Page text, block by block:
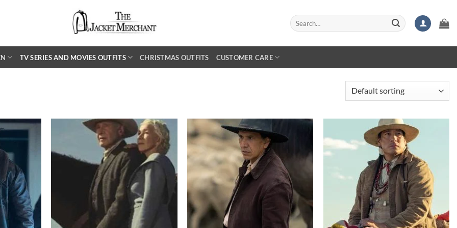
Search
for:
TV SERIES AND MOVIES OUTFITS CHRISTMAS OUTFITS CUSTOMER CARE